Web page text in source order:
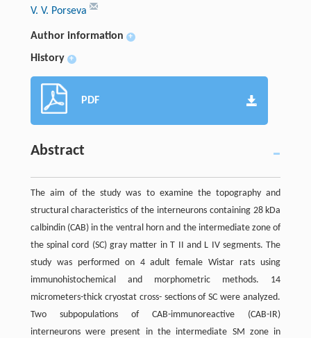
V. V. Porseva
Author information +
History +
PDF
Abstract
The aim of the study was to examine the topography and
structural characteristics of the interneurons containing 28 kDa
calbindin (CAB) in the ventral horn and the intermediate zone of
the spinal cord (SC) gray matter in T II and L IV segments. The
study was performed on 4 adult female Wistar rats using
immunohistochemical and morphometric methods. 14
micrometers-thick cryostat cross- sections of SC were analyzed.
Two subpopulations of CAB-immunoreactive (CAB-IR)
interneurons were present in the intermediate SM zone in